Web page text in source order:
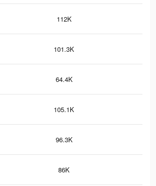
112K
101.3K
64.4K
105.1K
96.3K
86K